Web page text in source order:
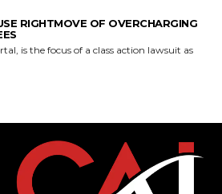
RIGHTMOVE OF OVERCHARGING
is the focus of a class action lawsuit as